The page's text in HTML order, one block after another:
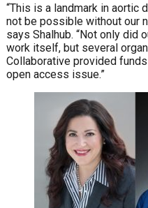
“This is a landmark in aortic
not be possible without our
says Shalhub. “Not only did
work itself, but several
Collaborative provided
open access issue.”